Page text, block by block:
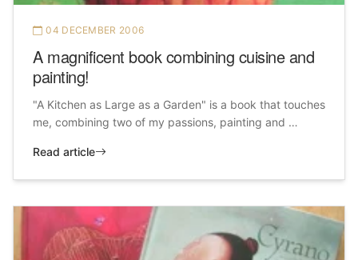
04 DECEMBER 2006
A magnificent book combining cuisine and
painting!
"A Kitchen as Large as a Garden" is a book that touches
me, combining two of my passions, painting and …
Read article